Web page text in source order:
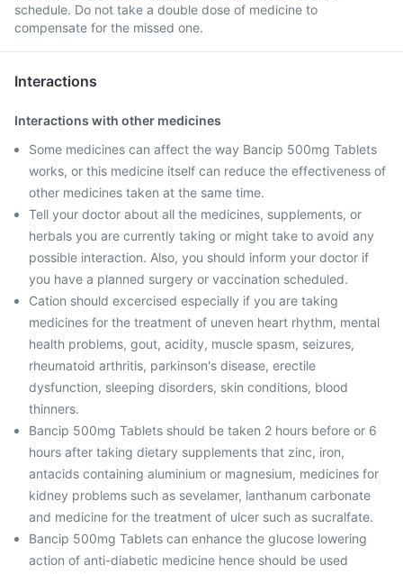
schedule. Do not take a double dose of medicine to
compensate for the missed one.
Interactions
Interactions with other medicines
Some medicines can affect the way Bancip 500mg Tablets
works, or this medicine itself can reduce the effectiveness of
other medicines taken at the same time.
Tell your doctor about all the medicines, supplements, or
herbals you are currently taking or might take to avoid any
possible interaction. Also, you should inform your doctor if
you have a planned surgery or vaccination scheduled.
Cation should excercised especially if you are taking
medicines for the treatment of uneven heart rhythm, mental
health problems, gout, acidity, muscle spasm, seizures,
rheumatoid arthritis, parkinson's disease, erectile
dysfunction, sleeping disorders, skin conditions, blood
thinners.
Bancip 500mg Tablets should be taken 2 hours before or 6
hours after taking dietary supplements that zinc, iron,
antacids containing aluminium or magnesium, medicines for
kidney problems such as sevelamer, lanthanum carbonate
and medicine for the treatment of ulcer such as sucralfate.
Bancip 500mg Tablets can enhance the glucose lowering
action of anti-diabetic medicine hence should be used